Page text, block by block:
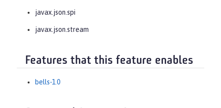
javax.json.spi
javax.json.stream
Features that this feature enables
bells-1.0